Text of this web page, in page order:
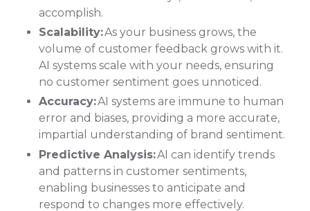
accomplish.
Scalability:As your business grows, the
volume of customer feedback grows with it.
AI systems scale with your needs, ensuring
no customer sentiment goes unnoticed.
Accuracy:AI systems are immune to human
error and biases, providing a more accurate,
impartial understanding of brand sentiment.
Predictive Analysis:AI can identify trends
and patterns in customer sentiments,
enabling businesses to anticipate and
respond to changes more effectively.